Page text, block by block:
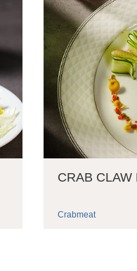
CRAB CLAW
Crabmeat